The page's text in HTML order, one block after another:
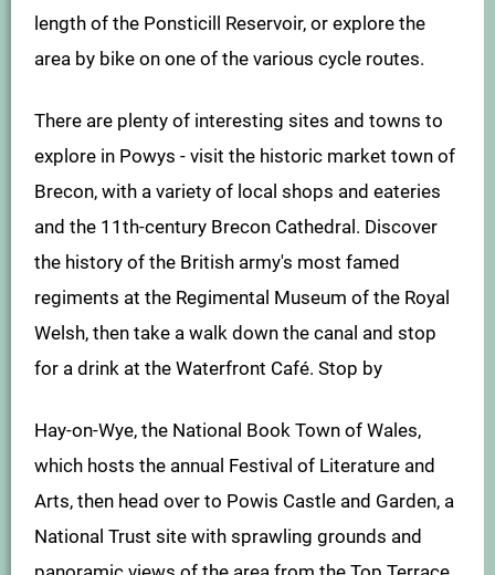
length of the Ponsticill Reservoir, or explore the
area by bike on one of the various cycle routes.
There are plenty of interesting sites and towns to
explore in Powys - visit the historic market town of
Brecon, with a variety of local shops and eateries
and the 11th-century Brecon Cathedral. Discover
the history of the British army's most famed
regiments at the Regimental Museum of the Royal
Welsh, then take a walk down the canal and stop
for a drink at the Waterfront Café. Stop by
Hay-on-Wye, the National Book Town of Wales,
which hosts the annual Festival of Literature and
Arts, then head over to Powis Castle and Garden, a
National Trust site with sprawling grounds and